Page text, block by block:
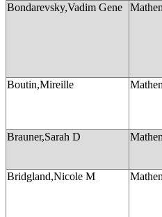
Bondarevsky,Vadim Gene
Boutin,Mireille
Brauner,Sarah D
Bridgland,Nicole M